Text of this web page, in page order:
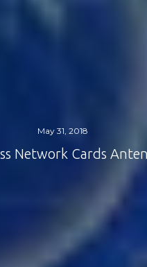
May 31, 2018
Network Cards